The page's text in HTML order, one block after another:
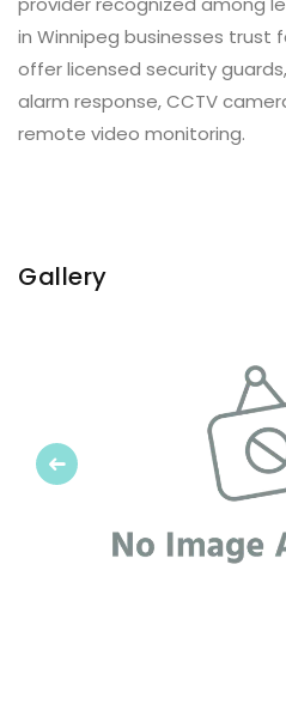
in Winnipeg businesses trust
offer licensed security
alarm response, CCTV
remote video monitoring.
Gallery
Previous